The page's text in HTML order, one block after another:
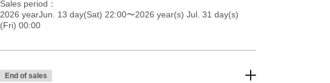
Sales period
2026 yearJun. 13 day(Sat) 22:00〜2026 year(s) Jul. 31 day(s)
(Fri) 00:00
End of sales